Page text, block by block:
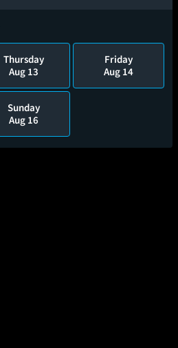
Thursday
Aug 13
Friday
Aug 14
Sunday
Aug 16